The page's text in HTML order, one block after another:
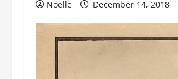
Noelle December 14, 2018